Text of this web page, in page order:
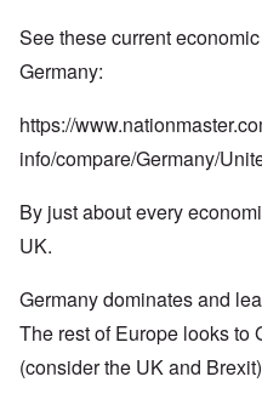
See these current
Germany:
https://
info/compare/Germany/
By just about every
UK.
Germany dominates and
The rest of Europe looks to
(consider the UK and